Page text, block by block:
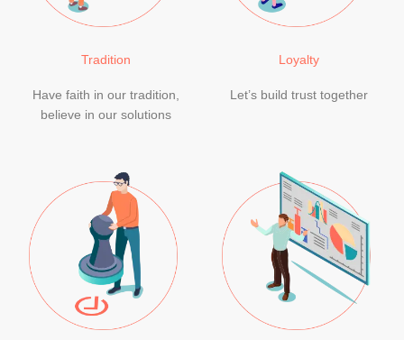
Tradition
Have faith in our tradition,
believe in our solutions
Loyalty
Let’s build trust together